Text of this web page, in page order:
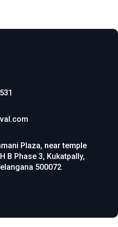
Plaza, near temple
B Phase 3, Kukatpally,
500072